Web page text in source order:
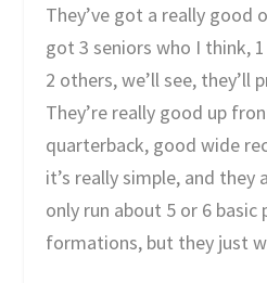
They’ve got a really good
got 3 seniors who I think,
2 others, we’ll see, they’ll
They’re really good up
quarterback, good wide
it’s really simple, and they
only run about 5 or 6
formations, but they just